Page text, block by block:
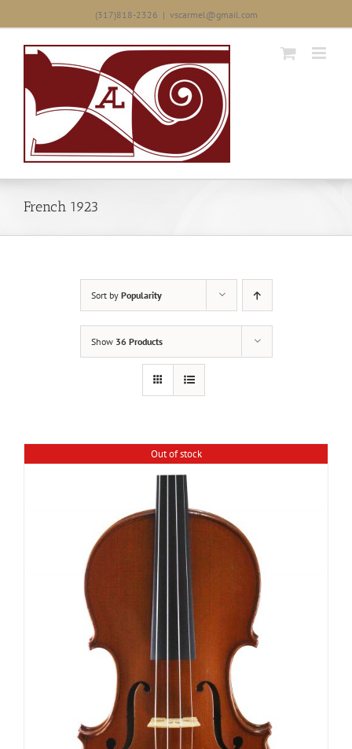
(317)818-2326 | vscarmel@gmail.com
French 1923
Sort by Popularity
Show 36 Products
Out of stock